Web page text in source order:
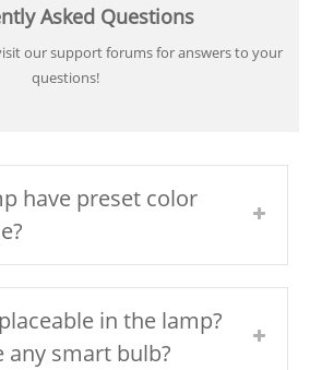
Asked Questions
our support forums for answers to your
questions!
have preset color
in the lamp?
any smart bulb?